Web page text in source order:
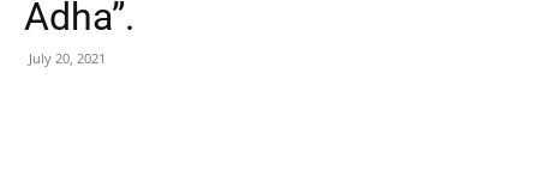
Adha”.
July 20, 2021